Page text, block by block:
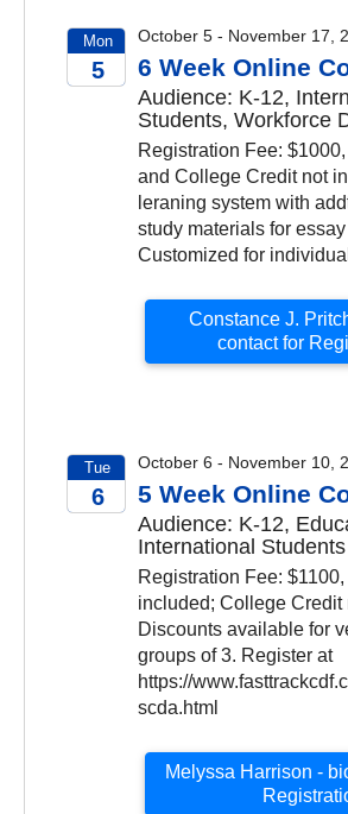
Mon
5
October 5 - November 17,
6 Week Online
Audience: K-12,
Students, Workforce
Registration Fee:
and College Credit not
leraning system with
study materials for
Customized for
Constance J.
contact for
Tue
6
October 6 - November 10,
5 Week Online
Audience: K-12,
International Students
Registration Fee:
included; College Credit
Discounts available for
groups of 3. Register at
https://
scda.html
Melyssa Harrison -